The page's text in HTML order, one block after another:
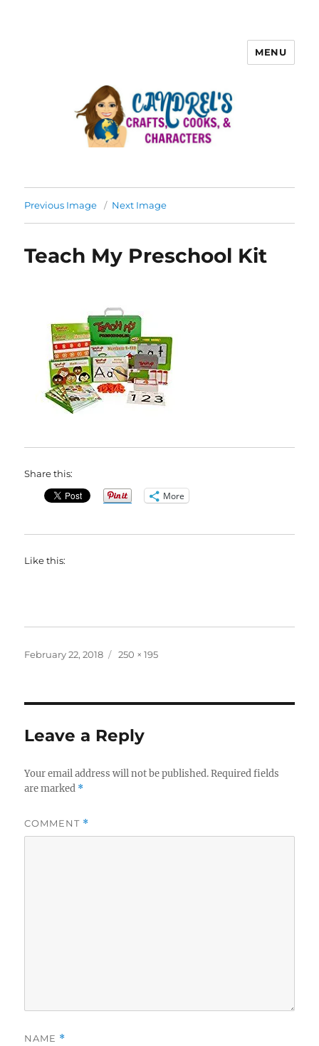
MENU
Previous Image Next Image
Teach My Preschool Kit
Share this:
More
Like this:
Posted
February 22, 2018
Full
250 × 195
Leave a Reply
Your email address will not be published. Required fields
are marked *
COMMENT *
NAME *